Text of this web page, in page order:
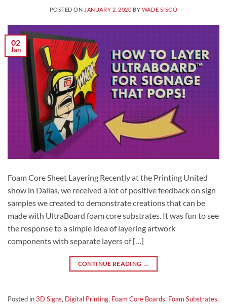
POSTED ON JANUARY 2, 2020 BY WADE SISCO
02
Jan
Foam Core Sheet Layering Recently at the Printing United
show in Dallas, we received a lot of positive feedback on sign
samples we created to demonstrate creations that can be
made with UltraBoard foam core substrates. It was fun to see
the response to a simple idea of layering artwork
components with separate layers of […]
CONTINUE READING →
Posted in3D Signs, Digital Printing, Foam Core Boards, Foam Substrates,